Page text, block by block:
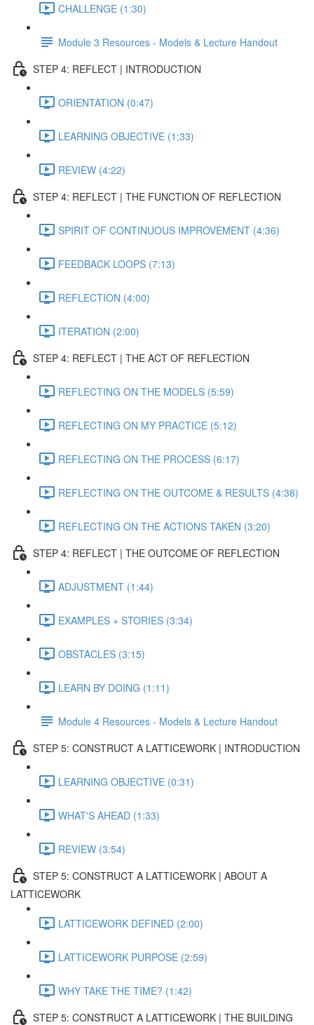
CHALLENGE (1:30)
Module 3 Resources - Models & Lecture Handout
STEP 4: REFLECT | INTRODUCTION
ORIENTATION (0:47)
LEARNING OBJECTIVE (1:33)
REVIEW (4:22)
STEP 4: REFLECT | THE FUNCTION OF REFLECTION
SPIRIT OF CONTINUOUS IMPROVEMENT (4:36)
FEEDBACK LOOPS (7:13)
REFLECTION (4:00)
ITERATION (2:00)
STEP 4: REFLECT | THE ACT OF REFLECTION
REFLECTING ON THE MODELS (5:59)
REFLECTING ON MY PRACTICE (5:12)
REFLECTING ON THE PROCESS (6:17)
REFLECTING ON THE OUTCOME & RESULTS (4:38)
REFLECTING ON THE ACTIONS TAKEN (3:20)
STEP 4: REFLECT | THE OUTCOME OF REFLECTION
ADJUSTMENT (1:44)
EXAMPLES + STORIES (3:34)
OBSTACLES (3:15)
LEARN BY DOING (1:11)
Module 4 Resources - Models & Lecture Handout
STEP 5: CONSTRUCT A LATTICEWORK | INTRODUCTION
LEARNING OBJECTIVE (0:31)
WHAT'S AHEAD (1:33)
REVIEW (3:54)
STEP 5: CONSTRUCT A LATTICEWORK | ABOUT A
LATTICEWORK
LATTICEWORK DEFINED (2:00)
LATTICEWORK PURPOSE (2:59)
WHY TAKE THE TIME? (1:42)
STEP 5: CONSTRUCT A LATTICEWORK | THE BUILDING